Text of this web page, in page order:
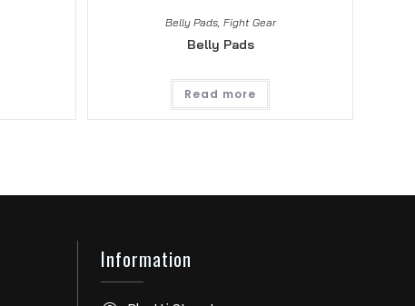
Belly Pads, Fight Gear
Belly Pads
Read more
Information